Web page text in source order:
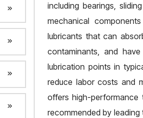
including bearings,
mechanical
lubricants that can
contaminants, and
lubrication points in
reduce labor costs and
offers high-performance
recommended by